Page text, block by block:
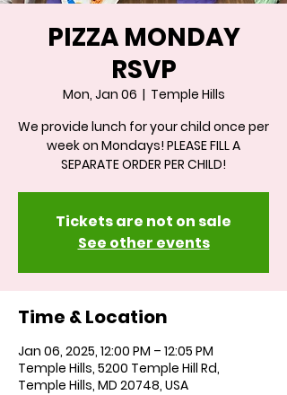
PIZZA MONDAY
RSVP
Mon, Jan 06
  |
Temple Hills
We provide lunch for your child once per
week on Mondays! PLEASE FILL A
SEPARATE ORDER PER CHILD!
Tickets are not on sale
See other events
Time & Location
Jan 06, 2025, 12:00 PM – 12:05 PM
Temple Hills, 5200 Temple Hill Rd,
Temple Hills, MD 20748, USA